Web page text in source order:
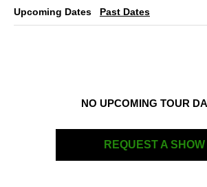
Upcoming Dates Past Dates
NO UPCOMING TOUR
REQUEST A SHOW